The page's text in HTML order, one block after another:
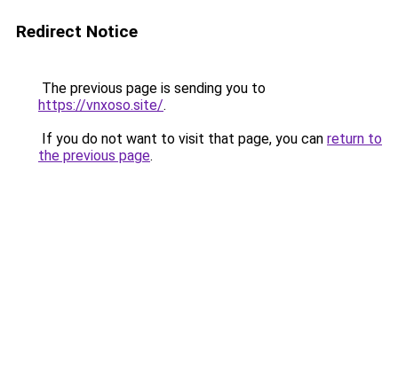
Redirect Notice
The previous page is sending you to
https://vnxoso.site/.
If you do not want to visit that page, you can return to
the previous page.